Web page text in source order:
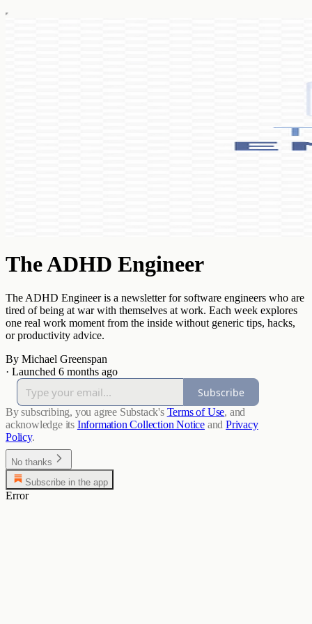
The ADHD Engineer
The ADHD Engineer is a newsletter for software engineers who are
tired of being at war with themselves at work. Each week explores
one real work moment from the inside without generic tips, hacks,
or productivity advice.
By Michael Greenspan
· Launched 6 months ago
Subscribe
By subscribing, you agree Substack's Terms of Use, and
acknowledge its Information Collection Notice and Privacy
Policy.
No thanks
Subscribe in the app
Error